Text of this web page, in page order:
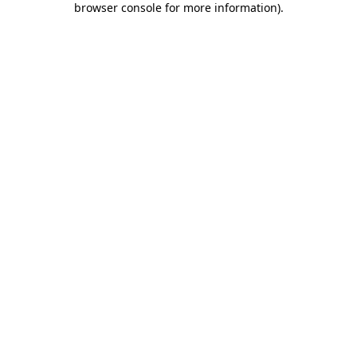
browser console for more information).